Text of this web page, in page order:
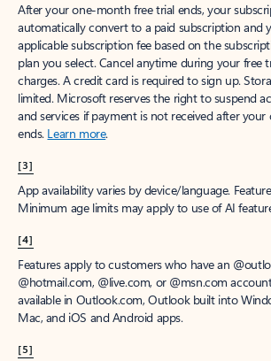
After your one-month free trial ends, your
automatically convert to a paid subscription and
applicable subscription fee based on the
plan you select. Cancel anytime during your free
charges. A credit card is required to sign up.
limited. Microsoft reserves the right to suspend
and services if payment is not received after
ends. Learn more.
[3]
App availability varies by device/language.
Minimum age limits may apply to use of AI
[4]
Features apply to customers who have an
@hotmail.com, @live.com, or @msn.com
available in Outlook.com, Outlook built into
Mac, and iOS and Android apps.
[5]